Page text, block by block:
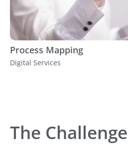
Process Mapping
Digital Services
The Challenge